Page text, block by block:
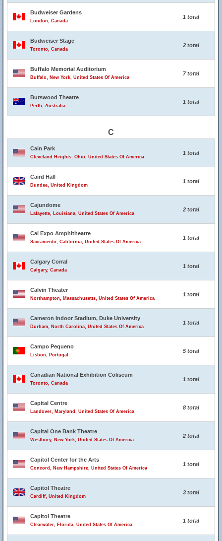
Budweiser Gardens
London, Canada
1 total
Budweiser Stage
Toronto, Canada
2 total
Buffalo Memorial Auditorium
Buffalo, New York, United States Of America
7 total
Burswood Theatre
Perth, Australia
1 total
C
Cain Park
Cleveland Heights, Ohio, United States Of America
1 total
Caird Hall
Dundee, United Kingdom
1 total
Cajundome
Lafayette, Louisiana, United States Of America
2 total
Cal Expo Amphitheatre
Sacramento, California, United States Of America
1 total
Calgary Corral
Calgary, Canada
1 total
Calvin Theater
Northampton, Massachusetts, United States Of America
1 total
Cameron Indoor Stadium, Duke University
Durham, North Carolina, United States Of America
1 total
Campo Pequeno
Lisbon, Portugal
5 total
Canadian National Exhibition Coliseum
Toronto, Canada
1 total
Capital Centre
Landover, Maryland, United States Of America
8 total
Capital One Bank Theatre
Westbury, New York, United States Of America
2 total
Capitol Center for the Arts
Concord, New Hampshire, United States Of America
1 total
Capitol Theatre
Cardiff, United Kingdom
3 total
Capitol Theatre
Clearwater, Florida, United States Of America
1 total